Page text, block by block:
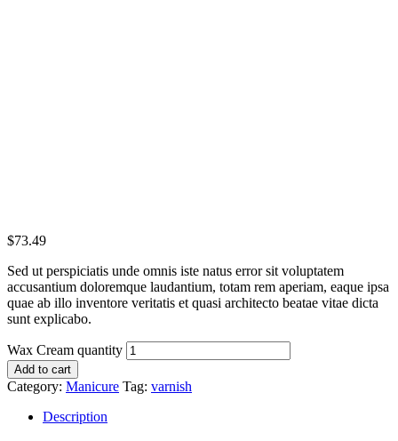
$73.49
Sed ut perspiciatis unde omnis iste natus error sit voluptatem
accusantium doloremque laudantium, totam rem aperiam, eaque ipsa
quae ab illo inventore veritatis et quasi architecto beatae vitae dicta
sunt explicabo.
Wax Cream quantity
Add to cart
Category: Manicure Tag: varnish
Description